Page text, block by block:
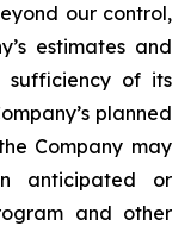
our control,
estimates and
sufficiency of its
planned
Company may
anticipated or
and other